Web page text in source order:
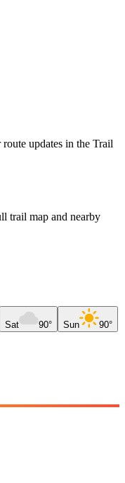
updates in the Trail
trail map and nearby
Sat 90° Sun 90°